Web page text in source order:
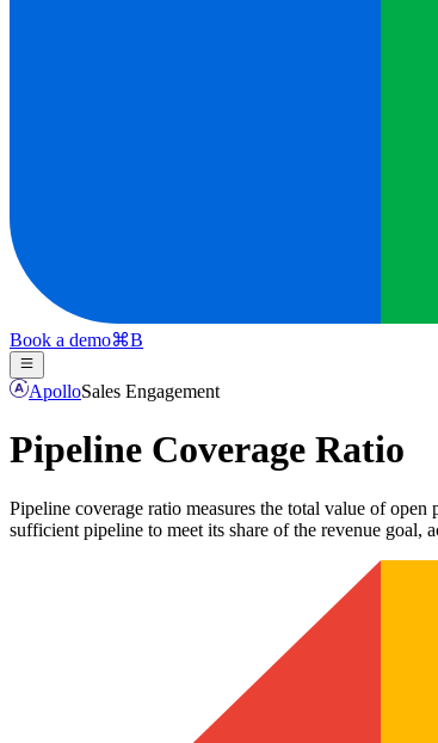
Book a demo⌘B
ApolloSales Engagement
Pipeline Coverage Ratio
Pipeline coverage ratio measures the total value of
sufficient pipeline to meet its share of the revenue goal,